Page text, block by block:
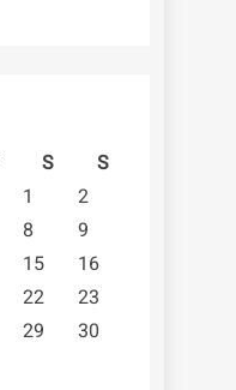
S
S
1
2
8
9
15
16
22
23
29
30